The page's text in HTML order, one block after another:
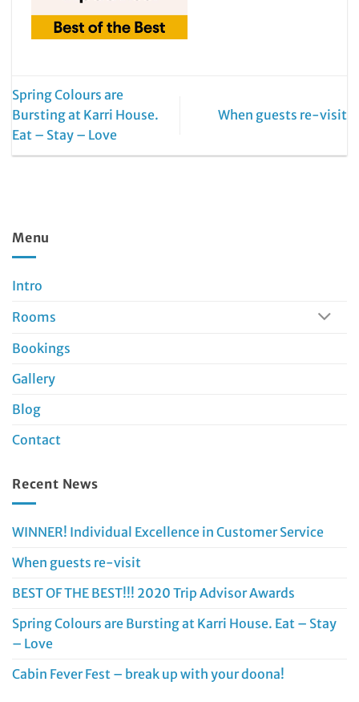
Spring Colours are
Bursting at Karri House.
Eat – Stay – Love
When guests re-visit
Menu
Intro
Rooms
Bookings
Gallery
Blog
Contact
Recent News
WINNER! Individual Excellence in Customer Service
When guests re-visit
BEST OF THE BEST!!! 2020 Trip Advisor Awards
Spring Colours are Bursting at Karri House. Eat – Stay
– Love
Cabin Fever Fest – break up with your doona!